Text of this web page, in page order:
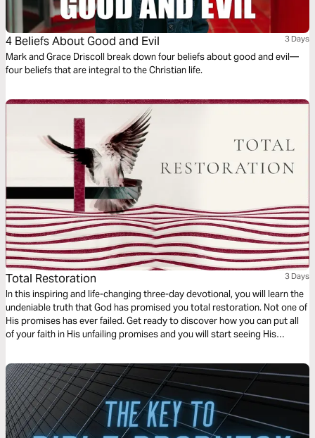
4 Beliefs About Good and Evil 3 Days
Mark and Grace Driscoll break down four beliefs about good and evil—
four beliefs that are integral to the Christian life.
Total Restoration 3 Days
In this inspiring and life-changing three-day devotional, you will learn the
undeniable truth that God has promised you total restoration. Not one of
His promises has ever failed. Get ready to discover how you can put all
of your faith in His unfailing promises and you will start seeing His